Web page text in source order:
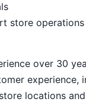
store operations
over 30
experience,
locations